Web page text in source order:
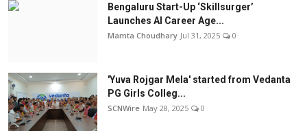
Bengaluru Start-Up ‘Skillsurger’
Launches AI Career Age...
Mamta Choudhary Jul 31, 2025 0
'Yuva Rojgar Mela' started from Vedanta
PG Girls Colleg...
SCNWire May 28, 2025 0